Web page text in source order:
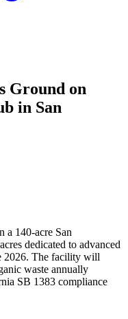
Ground on
in San
a 140-acre San
dedicated to advanced
2026. The facility will
waste annually
SB 1383 compliance